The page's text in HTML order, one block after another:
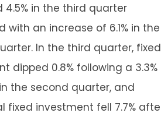
4.5% in the third quarter
with an increase of 6.1% in the
In the third quarter, fixed
dipped 0.8% following a 3.3%
the second quarter, and
fixed investment fell 7.7%